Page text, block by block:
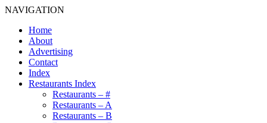
NAVIGATION
Home
About
Advertising
Contact
Index
Restaurants Index
Restaurants – #
Restaurants – A
Restaurants – B